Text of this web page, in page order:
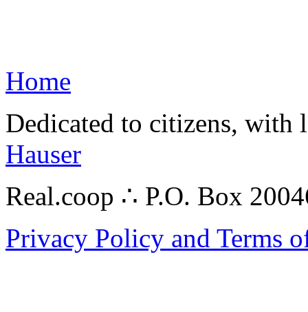
Home
Dedicated to citizens,
Hauser
Real.coop ∴ P.O. Box
Privacy Policy and Terms